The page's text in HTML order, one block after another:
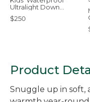
Ultralight Down
Jacket
$250
Product
Snuggle up in soft,